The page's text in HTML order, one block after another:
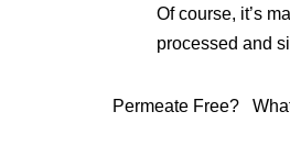
Of course, it’s
processed and
Permeate Free?